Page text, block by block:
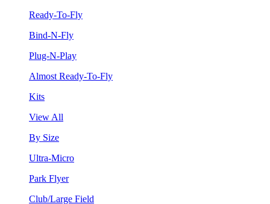
Ready-To-Fly
Bind-N-Fly
Plug-N-Play
Almost Ready-To-Fly
Kits
View All
By Size
Ultra-Micro
Park Flyer
Club/Large Field